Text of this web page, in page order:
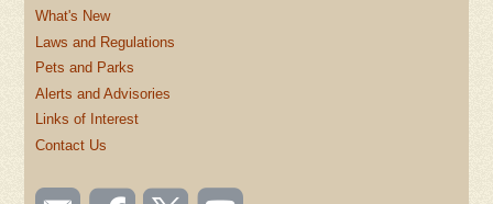
What's New
Laws and Regulations
Pets and Parks
Alerts and Advisories
Links of Interest
Contact Us
Email
Like us Follow
Watch